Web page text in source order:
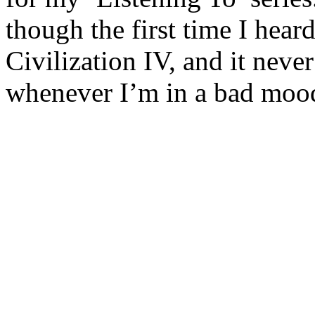
though the first time I
Civilization IV, and it
whenever I’m in a bad